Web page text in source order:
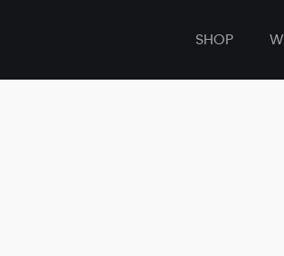
SHOP